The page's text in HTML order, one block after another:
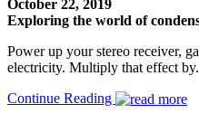
October 22, 2019
Exploring the world of
Power up your stereo receiver,
electricity. Multiply that effect
Continue Reading